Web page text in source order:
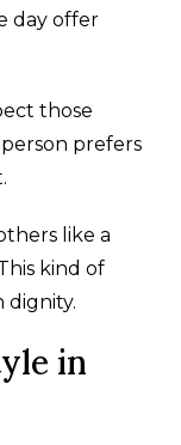
day offer
those
prefers
like a
kind of
dignity.
in